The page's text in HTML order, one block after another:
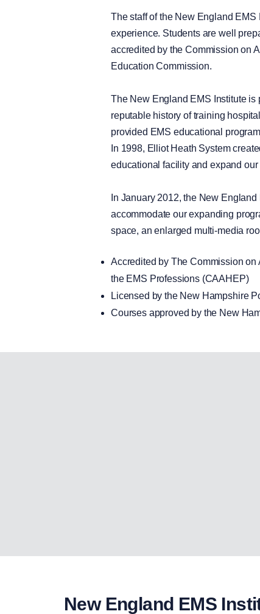
The staff of the New England
experience. Students are well
accredited by the Commission on
Education Commission.
The New England EMS Institute is
reputable history of training
provided EMS educational
In 1998, Elliot Heath System
educational facility and expand
In January 2012, the New
accommodate our expanding
space, an enlarged multi-media
Accredited by The Commission
the EMS Professions (CAAHEP)
Licensed by the New Hampshire
Courses approved by the New
New England EMS